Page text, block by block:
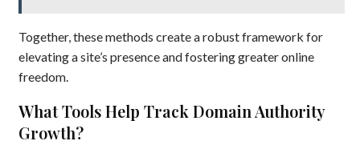
Together, these methods create a robust framework for
elevating a site’s presence and fostering greater online
freedom.
What Tools Help Track Domain Authority
Growth?